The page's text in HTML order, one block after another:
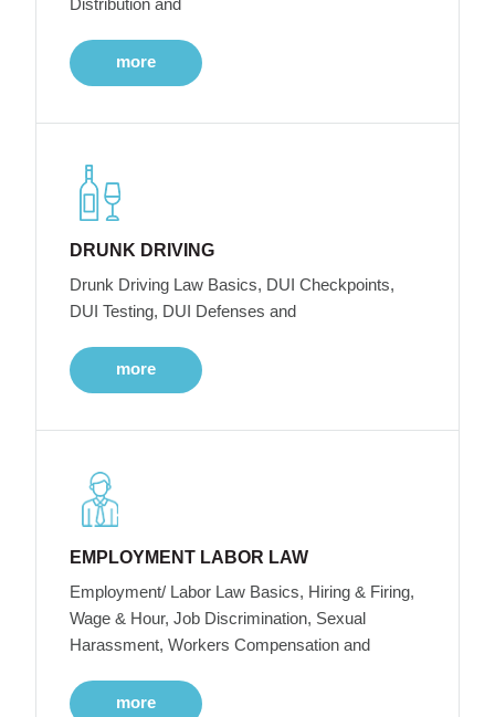
Distribution and
more
DRUNK DRIVING
Drunk Driving Law Basics, DUI Checkpoints,
DUI Testing, DUI Defenses and
more
EMPLOYMENT LABOR LAW
Employment/ Labor Law Basics, Hiring & Firing,
Wage & Hour, Job Discrimination, Sexual
Harassment, Workers Compensation and
more